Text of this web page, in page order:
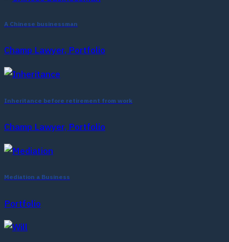
A Chinese businessman
Champ Lawyer, Portfolio
Inheritance before retirement from work
Champ Lawyer, Portfolio
Mediation a Business
Portfolio